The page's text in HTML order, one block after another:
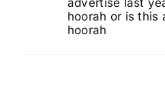
advertise last
hoorah or is this
hoorah